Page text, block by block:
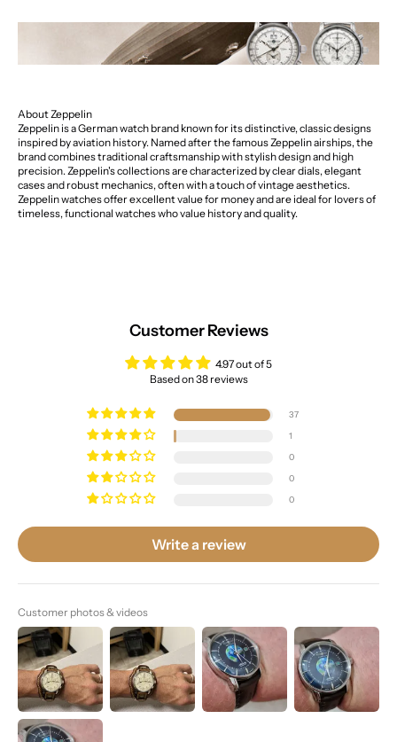
About Zeppelin
Zeppelin is a German watch brand known for its distinctive, classic designs
inspired by aviation history. Named after the famous Zeppelin airships, the
brand combines traditional craftsmanship with stylish design and high
precision. Zeppelin's collections are characterized by clear dials, elegant
cases and robust mechanics, often with a touch of vintage aesthetics.
Zeppelin watches offer excellent value for money and are ideal for lovers of
timeless, functional watches who value history and quality.
Customer Reviews
4.97 out of 5
Based on 38 reviews
37
1
0
0
0
Write a review
Customer photos & videos